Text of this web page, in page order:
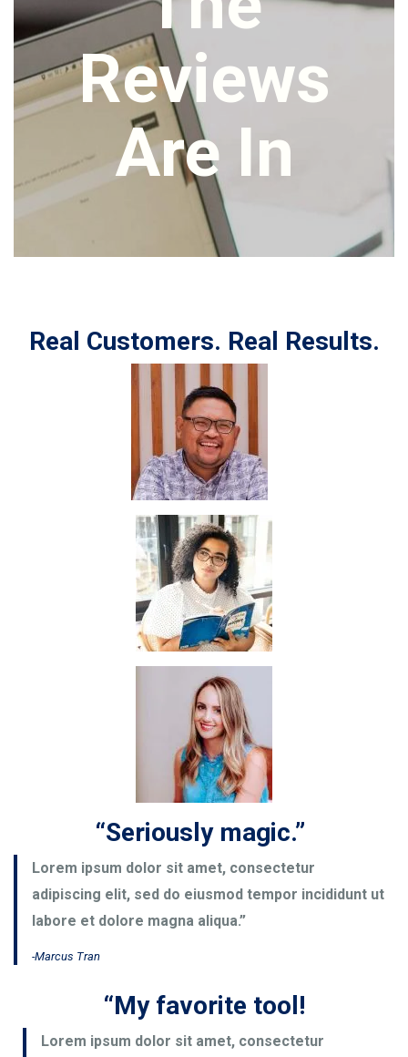
Reviews
Are In
Real Customers. Real Results.
“Seriously magic.”
Lorem ipsum dolor sit amet, consectetur
adipiscing elit, sed do eiusmod tempor incididunt ut
labore et dolore magna aliqua.”
-Marcus Tran
“My favorite tool!
Lorem ipsum dolor sit amet, consectetur